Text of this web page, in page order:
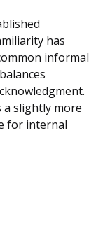
has
informal
a slightly more
for internal